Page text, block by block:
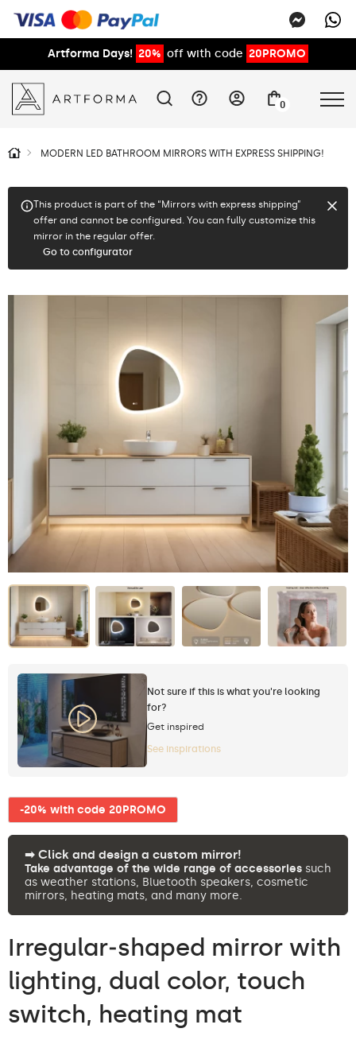
Artforma Days! 20% off with code 20PROMO
0
MODERN LED BATHROOM MIRRORS WITH EXPRESS SHIPPING!
This product is part of the “Mirrors with express shipping”
offer and cannot be configured. You can fully customize this
mirror in the regular offer.
Go to configurator
Not sure if this is what you're looking
for?
Get inspired
See inspirations
-20% with code 20PROMO
➡︎ Click and design a custom mirror!
Take advantage of the wide range of accessories such
as weather stations, Bluetooth speakers, cosmetic
mirrors, heating mats, and many more.
Irregular‑shaped mirror with
lighting, dual color, touch
switch, heating mat